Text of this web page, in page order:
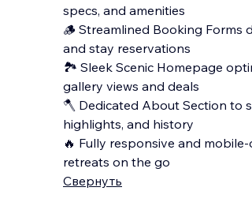
specs, and amenities
🪵 Streamlined Booking Forms
and stay reservations
🏞️ Sleek Scenic Homepage
gallery views and deals
🪓 Dedicated About Section to
highlights, and history
🔥 Fully responsive and
retreats on the go
Свернуть